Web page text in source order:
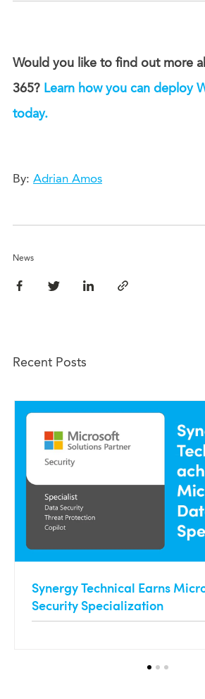
Would you like to find out more
365? Learn how you can deploy
today.
By: Adrian Amos
News
Recent Posts
Synergy Technical Earns
Security Specialization